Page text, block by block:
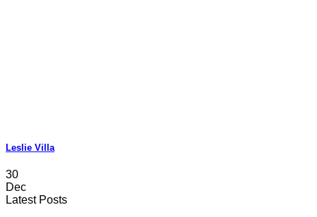
Leslie Villa
30
Dec
Latest Posts